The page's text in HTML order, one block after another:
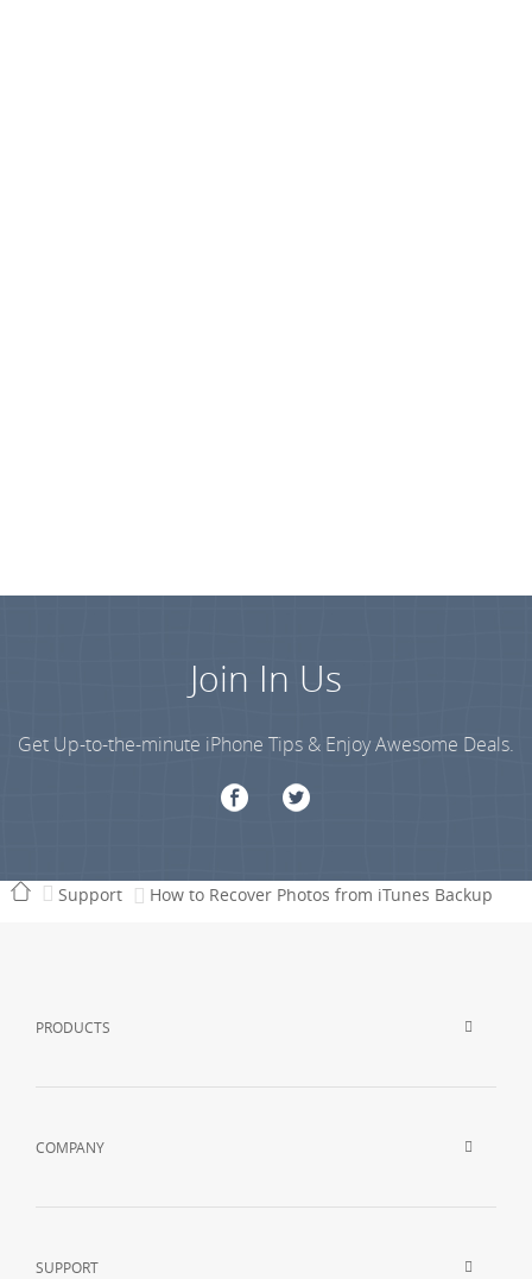
Join In Us
Get Up-to-the-minute iPhone Tips & Enjoy Awesome Deals.
Support How to Recover Photos from iTunes Backup
PRODUCTS
COMPANY
SUPPORT